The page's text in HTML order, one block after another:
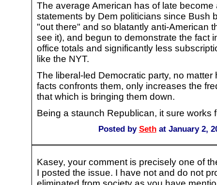
The average American has of late
statements by Dem politicians since Bush
"out there" and so blatantly anti-American
see it), and begun to demonstrate the fact
office totals and significantly less
like the NYT.
The liberal-led Democratic party, no
facts confronts them, only increases the
that which is bringing them down.
Being a staunch Republican, it sure works
Posted by Sethat January 2,
Kasey, your comment is precisely one of
I posted the issue. I have not and do not